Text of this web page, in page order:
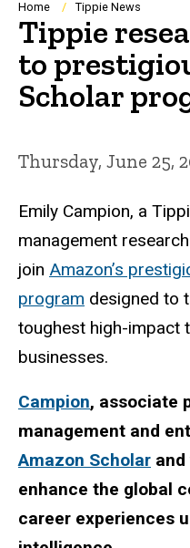
Breadcrumb
Home Tippie News
Tippie
to
Scholar
Thursday, June 25,
Emily Campion, a
management
join Amazon’s
program designed to
toughest high-impact
businesses.
Campion, associate
management and
Amazon Scholar
enhance the global
career experiences